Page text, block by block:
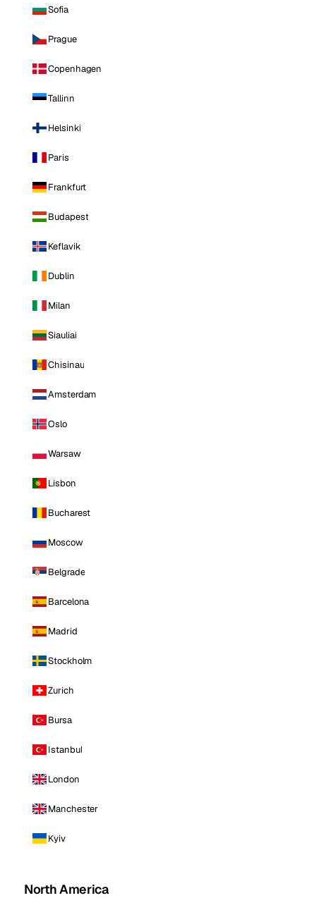
Sofia
Prague
Copenhagen
Tallinn
Helsinki
Paris
Frankfurt
Budapest
Keflavik
Dublin
Milan
Siauliai
Chisinau
Amsterdam
Oslo
Warsaw
Lisbon
Bucharest
Moscow
Belgrade
Barcelona
Madrid
Stockholm
Zurich
Bursa
Istanbul
London
Manchester
Kyiv
North America